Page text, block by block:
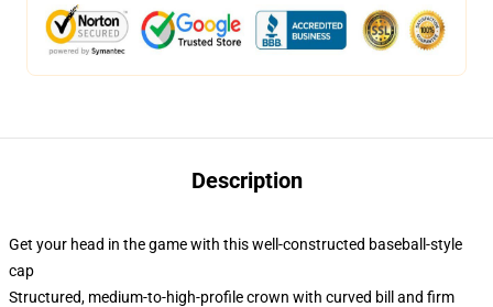
Description
Get your head in the game with this well-constructed baseball-style
cap
Structured, medium-to-high-profile crown with curved bill and firm